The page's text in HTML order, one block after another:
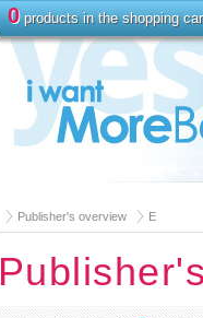
Publisher's overview E
0products in the shopping